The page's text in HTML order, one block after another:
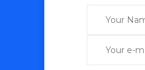
+998 (95) 195-95-92